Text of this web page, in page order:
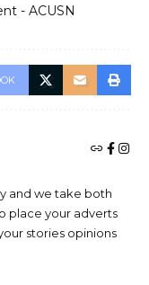
- ACUSN
and we take both
place your adverts
stories opinions